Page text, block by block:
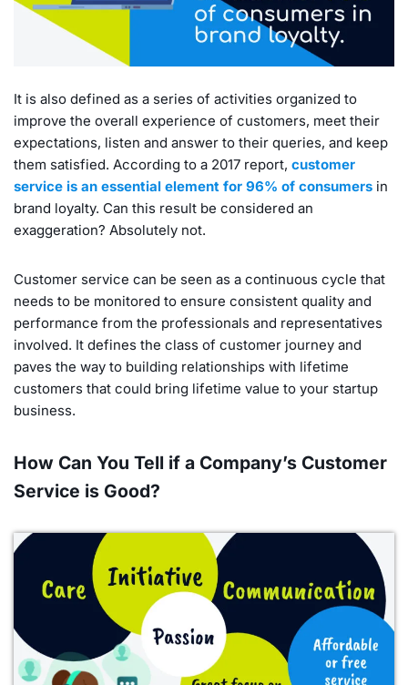
It is also defined as a series of activities organized to
improve the overall experience of customers, meet their
expectations, listen and answer to their queries, and keep
them satisfied. According to a 2017 report, customer
service is an essential element for 96% of consumers in
brand loyalty. Can this result be considered an
exaggeration? Absolutely not.
Customer service can be seen as a continuous cycle that
needs to be monitored to ensure consistent quality and
performance from the professionals and representatives
involved. It defines the class of customer journey and
paves the way to building relationships with lifetime
customers that could bring lifetime value to your startup
business.
How Can You Tell if a Company’s Customer
Service is Good?